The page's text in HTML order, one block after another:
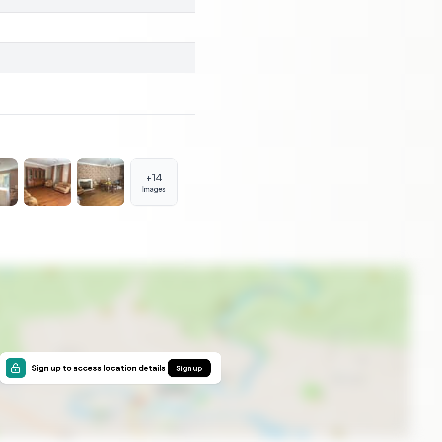
and a beautiful setting for outdoor activities.
but also presents a promising investment
destination, it has the potential to generate
+14
Images
Sign up to access location details Sign up